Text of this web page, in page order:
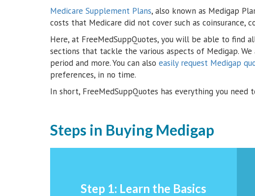
Medicare Supplement Plans, also known as Medigap
costs that Medicare did not cover such as coinsurance,
Here, at FreeMedSuppQuotes, you will be able to find
sections that tackle the various aspects of Medigap.
period and more. You can also easily request Medigap
preferences, in no time.
In short, FreeMedSuppQuotes has everything you
Steps in Buying Medigap
Step 1: Learn the Basics